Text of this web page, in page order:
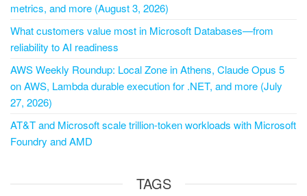
metrics, and more (August 3, 2026)
What customers value most in Microsoft Databases—from
reliability to AI readiness
AWS Weekly Roundup: Local Zone in Athens, Claude Opus 5
on AWS, Lambda durable execution for .NET, and more (July
27, 2026)
AT&T and Microsoft scale trillion-token workloads with Microsoft
Foundry and AMD
TAGS